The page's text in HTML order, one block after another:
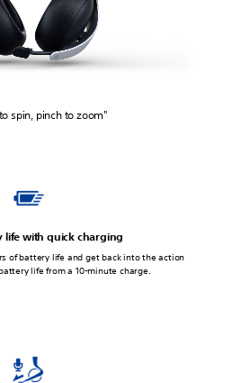
spin, pinch to zoom"
life with quick charging
of battery life and get back into the action
life from a 10-minute charge.